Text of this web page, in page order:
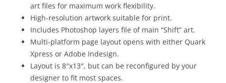
art files for maximum work flexibility.
High-resolution artwork suitable for print.
Includes Photoshop layers file of main “Shift” art.
Multi-platform page layout opens with either Quark
Xpress or Adobe Indesign.
Layout is 8″x13″, but can be reconfigured by your
designer to fit most spaces.